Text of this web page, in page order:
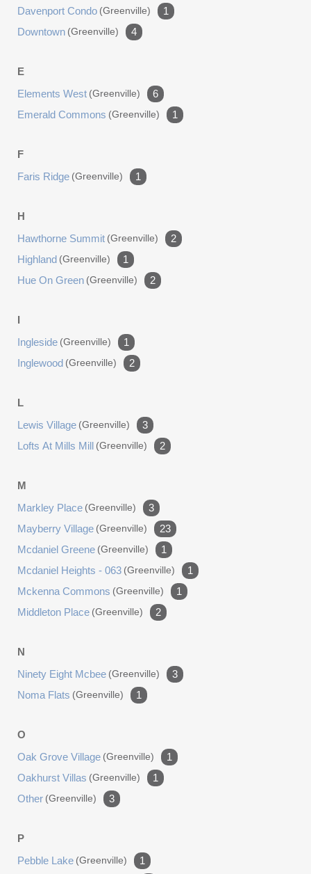
Davenport Condo (greenville)
1
Downtown (greenville) 4
E
Elements West (greenville)
6
Emerald Commons (greenville) 1
F
Faris Ridge (greenville) 1
H
Hawthorne Summit (greenville)
2
Highland (greenville)
1
Hue On Green (greenville) 2
I
Ingleside (greenville)
1
Inglewood (greenville) 2
L
Lewis Village (greenville)
3
Lofts At Mills Mill (greenville) 2
M
Markley Place (greenville)
3
Mayberry Village (greenville)
23
Mcdaniel Greene (greenville)
1
Mcdaniel Heights - 063 (greenville)
1
Mckenna Commons (greenville)
1
Middleton Place (greenville) 2
N
Ninety Eight Mcbee (greenville)
3
Noma Flats (greenville) 1
O
Oak Grove Village (greenville)
1
Oakhurst Villas (greenville)
1
Other (greenville) 3
P
Pebble Lake (greenville)
1